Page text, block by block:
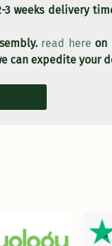
3 weeks delivery
read here on
can expedite your